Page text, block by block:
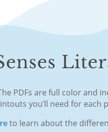
PDFs are full color and
you’ll need for each
to learn about the